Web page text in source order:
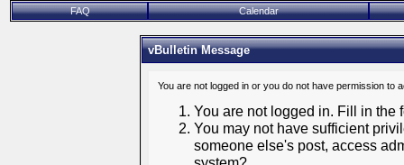
FAQ Calendar
vBulletin Message
You are not logged in or you do not have permission
You are not logged in. Fill in the
You may not have sufficient
someone else's post, access